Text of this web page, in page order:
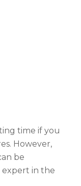
time if you
However,
be
in the